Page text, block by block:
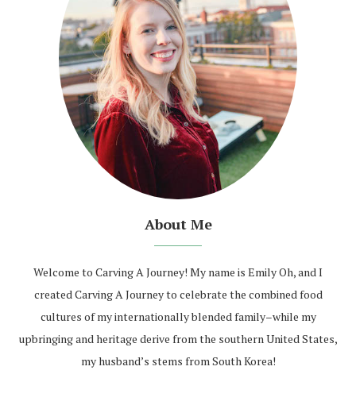
About Me
Welcome to Carving A Journey! My name is Emily Oh, and I
created Carving A Journey to celebrate the combined food
cultures of my internationally blended family–while my
upbringing and heritage derive from the southern United States,
my husband’s stems from South Korea!